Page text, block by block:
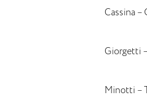
Cassina
Giorgetti
Minotti –